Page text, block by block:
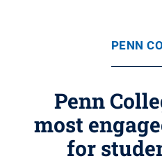
PENN
Penn
most
for